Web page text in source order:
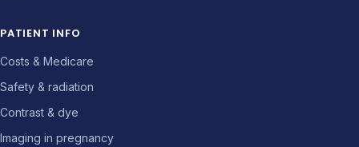
PATIENT INFO
Costs & Medicare
Safety & radiation
Contrast & dye
Imaging in pregnancy